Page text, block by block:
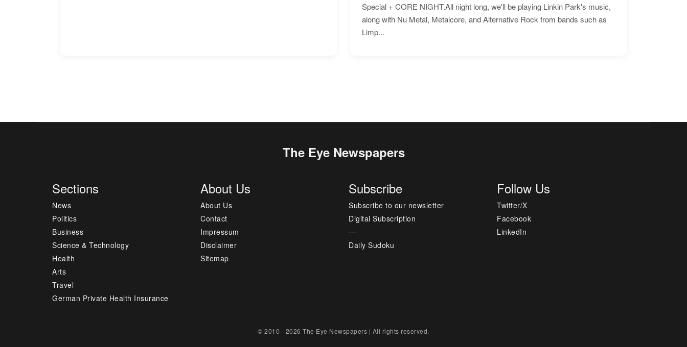
Special + CORE NIGHT.All night long, we'll be playing Linkin Park's music,
along with Nu Metal, Metalcore, and Alternative Rock from bands such as
Limp...
The Eye Newspapers
Sections
News
Politics
Business
Science & Technology
Health
Arts
Travel
German Private Health Insurance
About Us
About Us
Contact
Impressum
Disclaimer
Sitemap
Subscribe
Subscribe to our newsletter
Digital Subscription
---
Daily Sudoku
Follow Us
Twitter/X
Facebook
LinkedIn
© 2010 - 2026 The Eye Newspapers | All rights reserved.